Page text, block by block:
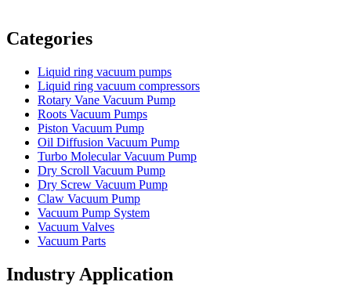
Categories
Liquid ring vacuum pumps
Liquid ring vacuum compressors
Rotary Vane Vacuum Pump
Roots Vacuum Pumps
Piston Vacuum Pump
Oil Diffusion Vacuum Pump
Turbo Molecular Vacuum Pump
Dry Scroll Vacuum Pump
Dry Screw Vacuum Pump
Claw Vacuum Pump
Vacuum Pump System
Vacuum Valves
Vacuum Parts
Industry Application